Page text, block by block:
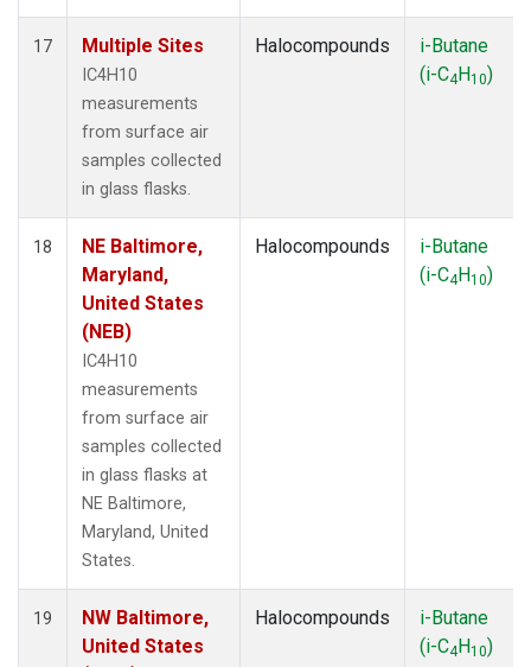
17 Multiple Sites
IC4H10
measurements
from surface air
samples collected
in glass flasks.
Halocompounds
i-Butane
(i-C4H10)
18
NE Baltimore,
Maryland,
United States
(NEB)
IC4H10
measurements
from surface air
samples collected
in glass flasks at
NE Baltimore,
Maryland, United
States.
Halocompounds
i-Butane
(i-C4H10)
19
NW Baltimore,
United States
Halocompounds
i-Butane
(i-C4H10)